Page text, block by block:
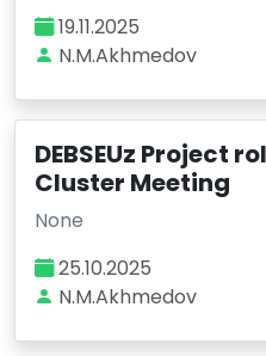
19.11.2025
N.M.Akhmedov
DEBSEUz Project
Cluster Meeting
None
25.10.2025
N.M.Akhmedov